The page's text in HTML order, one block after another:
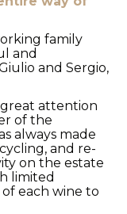
family
and
and Sergio,
great attention
of the
always made
and re-
on the estate
limited
each wine to